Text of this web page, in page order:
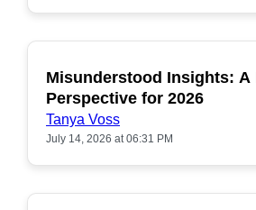
Misunderstood Insights: A
Perspective for 2026
Tanya Voss
July 14, 2026 at 06:31 PM